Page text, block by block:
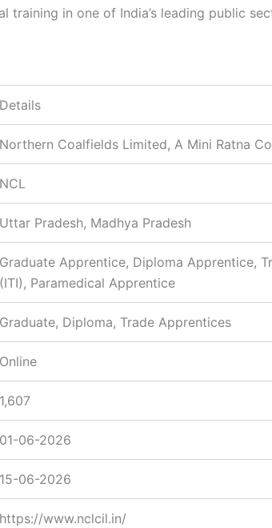
training in one of India’s leading public
Details
Northern Coalfields Limited, A Mini Ratna
NCL
Uttar Pradesh, Madhya Pradesh
Graduate Apprentice, Diploma Apprentice,
(ITI), Paramedical Apprentice
Graduate, Diploma, Trade Apprentices
Online
1,607
01-06-2026
15-06-2026
https://www.nclcil.in/